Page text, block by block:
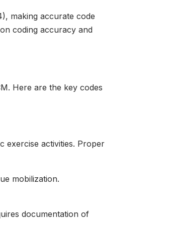
making accurate code
coding accuracy and
Here are the key codes
exercise activities. Proper
mobilization.
documentation of